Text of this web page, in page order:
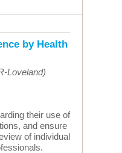
by Health
Loveland)
their use of
and ensure
of individual